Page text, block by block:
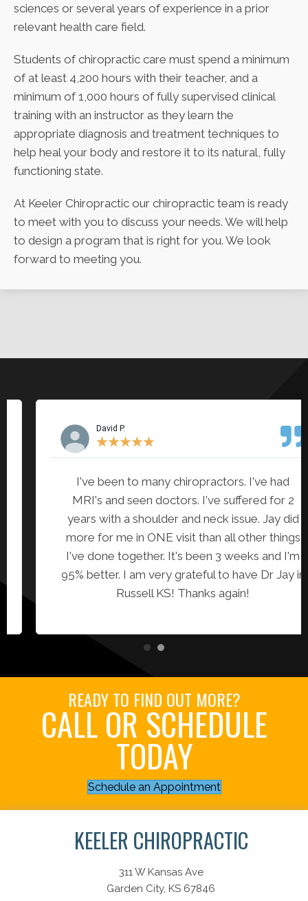
sciences or several years of experience in a prior
relevant health care field.
Students of chiropractic care must spend a minimum
of at least 4,200 hours with their teacher, and a
minimum of 1,000 hours of fully supervised clinical
training with an instructor as they learn the
appropriate diagnosis and treatment techniques to
help heal your body and restore it to its natural, fully
functioning state.
At Keeler Chiropractic our chiropractic team is ready
to meet with you to discuss your needs. We will help
to design a program that is right for you. We look
forward to meeting you.
David P.
★★ ★★★
I've been to many chiropractors. I've had
MRI's and seen doctors. I've suffered for 2
years with a shoulder and neck issue. Jay did
more for me in ONE visit than all other things
I've done together. It's been 3 weeks and I'm
95% better. I am very grateful to have Dr Jay in
Russell KS! Thanks again!
READY TO FIND OUT MORE?
CALL OR SCHEDULE
TODAY
Schedule an Appointment
KEELER CHIROPRACTIC
311 W Kansas Ave
Garden City, KS 67846